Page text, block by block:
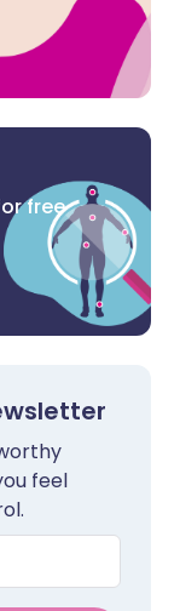
free
feel